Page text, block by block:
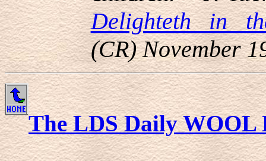
Delighteth in
(CR) November
The LDS Daily WOOL